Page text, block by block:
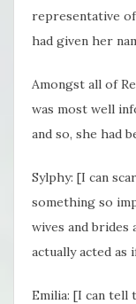
representative
had given her
Amongst all of
was most well
and so, she had
Sylphy: [I can
something so
wives and brides
actually acted as
Emilia: [I can tell